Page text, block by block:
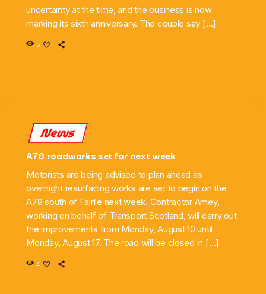
uncertainty at the time, and the business is now
marking its sixth anniversary. The couple say […]
5
News
A78 roadworks set for next week
Motorists are being advised to plan ahead as
overnight resurfacing works are set to begin on the
A78 south of Fairlie next week. Contractor Amey,
working on behalf of Transport Scotland, will carry out
the improvements from Monday, August 10 until
Monday, August 17. The road will be closed in […]
4